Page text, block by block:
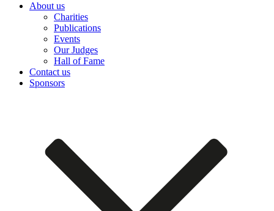
About us
Charities
Publications
Events
Our Judges
Hall of Fame
Contact us
Sponsors